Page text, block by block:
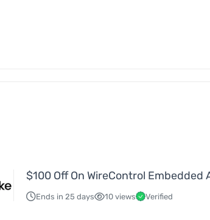
$100 Off On WireControl
Ends in 25 days 10 views Verified